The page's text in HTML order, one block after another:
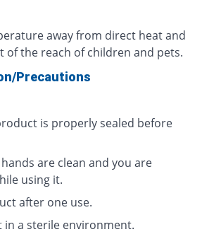
away from direct heat and
of the reach of children and pets.
Precautions
is properly sealed before
are clean and you are
using it.
after one use.
in a sterile environment.